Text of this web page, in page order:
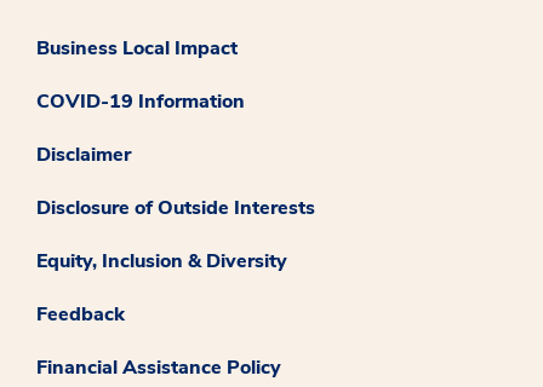
Business Local Impact
COVID-19 Information
Disclaimer
Disclosure of Outside Interests
Equity, Inclusion & Diversity
Feedback
Financial Assistance Policy